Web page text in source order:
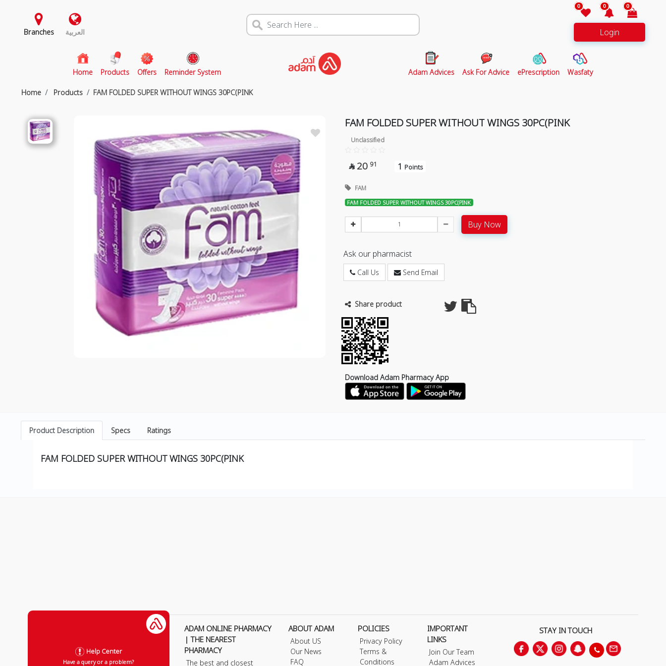
Branches العربية
0 0 0
Login
Home(current)
Products Offers Reminder System Adam Advices Ask For Advice ePrescription Wasfaty
Home Products FAM FOLDED SUPER WITHOUT WINGS 30PC(PINK
FAM FOLDED SUPER WITHOUT WINGS 30PC(PINK
Unclassified
 20 91 1 Points
FAM
FAM FOLDED SUPER WITHOUT WINGS 30PC(PINK
Buy Now
Ask our pharmacist
Call Us Send Email
Share product
Download Adam Pharmacy App
Product Description Specs Ratings
FAM FOLDED SUPER WITHOUT WINGS 30PC(PINK
Help Center
Have a query or a problem?
ADAM ONLINE PHARMACY
| THE NEAREST
PHARMACY
The best and closest
ABOUT ADAM
About US
Our News
FAQ
POLICIES
Privacy Policy
Terms &
Conditions
IMPORTANT
LINKS
Join Our Team
Adam Advices
STAY IN TOUCH